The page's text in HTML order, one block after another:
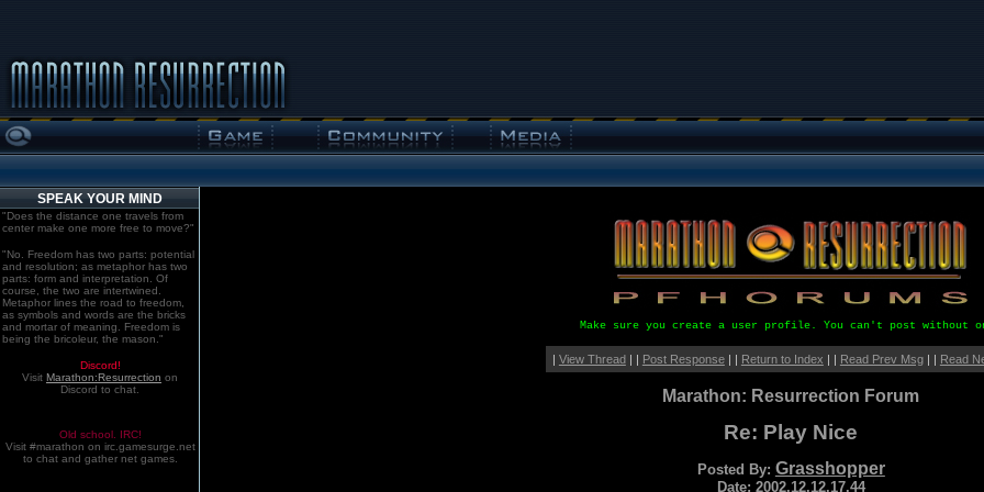
SPEAK YOUR MIND
"Does the distance one travels from
center make one more free to move?"
"No. Freedom has two parts: potential
and resolution; as metaphor has two
parts: form and interpretation. Of
course, the two are intertwined.
Metaphor lines the road to freedom,
as symbols and words are the bricks
and mortar of meaning. Freedom is
being the bricoleur, the mason."
Discord!
Visit Marathon:Resurrection on
Discord to chat.
Old school. IRC!
Visit #marathon on irc.gamesurge.net
to chat and gather net games.
Make sure you create a user profile. You can't post without
| View Thread| | Post Response| | Return to Index | | Read Prev Msg| | Read
Marathon: Resurrection Forum
Re: Play Nice
Posted By: Grasshopper
Date: 2002.12.12.17.44